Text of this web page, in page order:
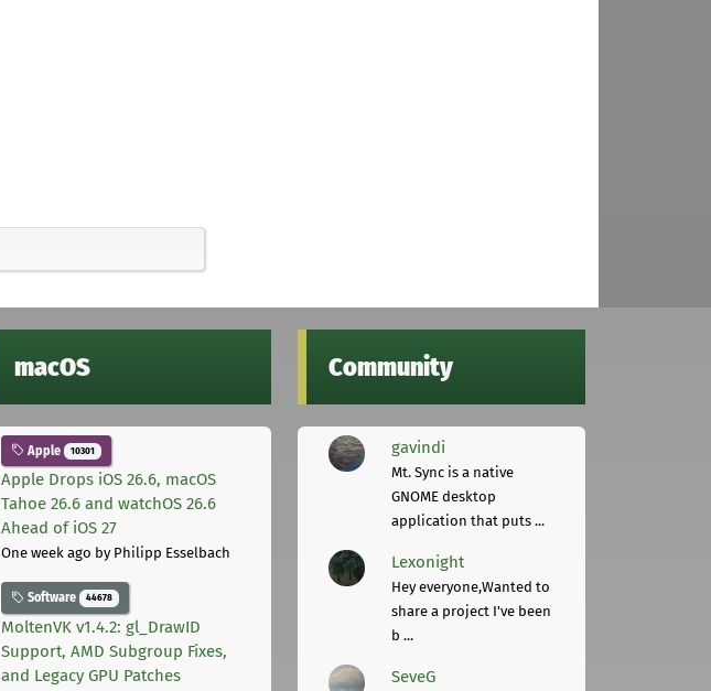
macOS
Apple 10301
Apple Drops iOS 26.6, macOS
Tahoe 26.6 and watchOS 26.6
Ahead of iOS 27
One week ago by Philipp Esselbach
Software 44678
MoltenVK v1.4.2: gl_DrawID
Support, AMD Subgroup Fixes,
and Legacy GPU Patches
Community
gavindi
Mt. Sync is a native
GNOME desktop
application that puts ...
Lexonight
Hey everyone,Wanted to
share a project I've been
b ...
SeveG